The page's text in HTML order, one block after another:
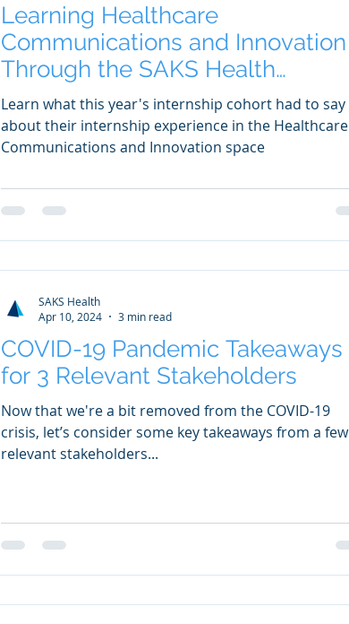
Learning Healthcare
Communications and Innovation
Through the SAKS Health
Summer Internship
Learn what this year's internship cohort had to say
about their internship experience in the Healthcare
Communications and Innovation space
COVID-19 Pandemic Takeaways
for 3 Relevant Stakeholders
Now that we're a bit removed from the COVID-19
crisis, let’s consider some key takeaways from a few
relevant stakeholders...
SAKS Health
Apr 10, 2024
3 min read